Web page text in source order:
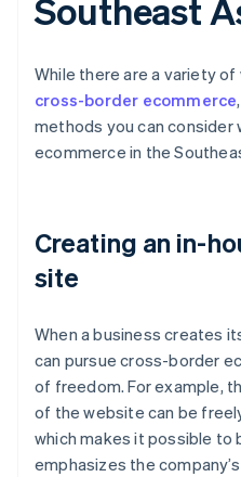
Southeast
While there are a variety of
cross-border ecommerce
methods you can consider
ecommerce in the
Creating an in-
site
When a business creates
can pursue cross-border
of freedom. For example,
of the website can be
which makes it possible to
emphasizes the